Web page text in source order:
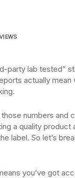
party lab tested”
actually mean
numbers and
a quality product
label. So let’s
you’ve got